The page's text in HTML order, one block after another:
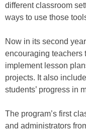
different classroom
ways to use those
Now in its second
encouraging teachers
implement lesson
projects. It also
students’ progress in
The program’s first
and administrators